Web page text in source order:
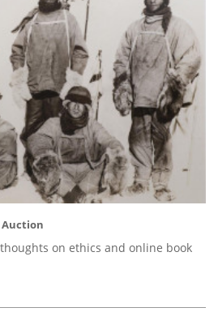
Auction
on ethics and online book